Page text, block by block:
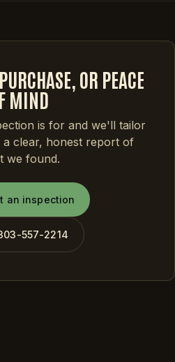
OR PEACE
MIND
is for and we'll tailor
clear, honest report of
we found.
an inspection
557-2214